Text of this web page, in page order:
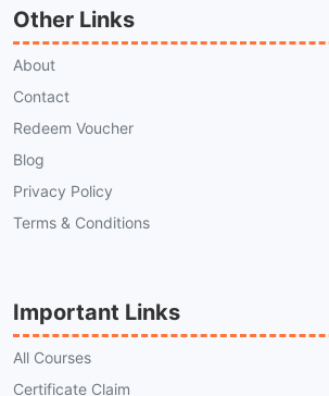
Other Links
About
Contact
Redeem Voucher
Blog
Privacy Policy
Terms & Conditions
Important Links
All Courses
Certificate Claim